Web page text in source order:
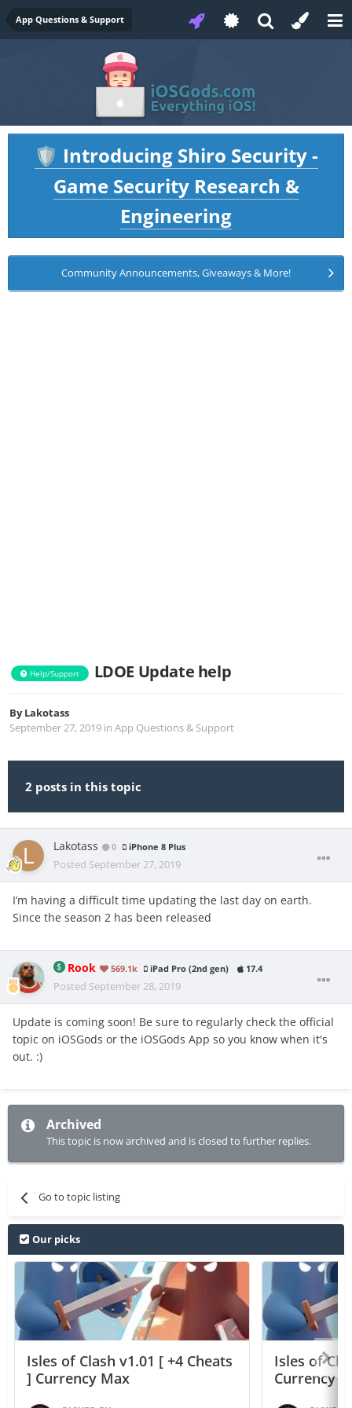
App Questions & Support
🛡️ Introducing Shiro Security -
Game Security Research &
Engineering
Community Announcements, Giveaways & More!
Help/Support LDOE Update help
ByLakotass
September 27, 2019 in App Questions & Support
2 posts in this topic
Lakotass 0 iPhone 8 Plus
Posted September 27, 2019
I’m having a difficult time updating the last day on earth.
Since the season 2 has been released
Rook 569.1k iPad Pro (2nd gen) 17.4
Posted September 28, 2019
Update is coming soon! Be sure to regularly check the official
topic on iOSGods or the iOSGods App so you know when it's
out. :)
Archived
This topic is now archived and is closed to further replies.
Go to topic listing
Our picks
Isles of Clash v1.01 [ +4 Cheats
] Currency Max
Isles of
Currency